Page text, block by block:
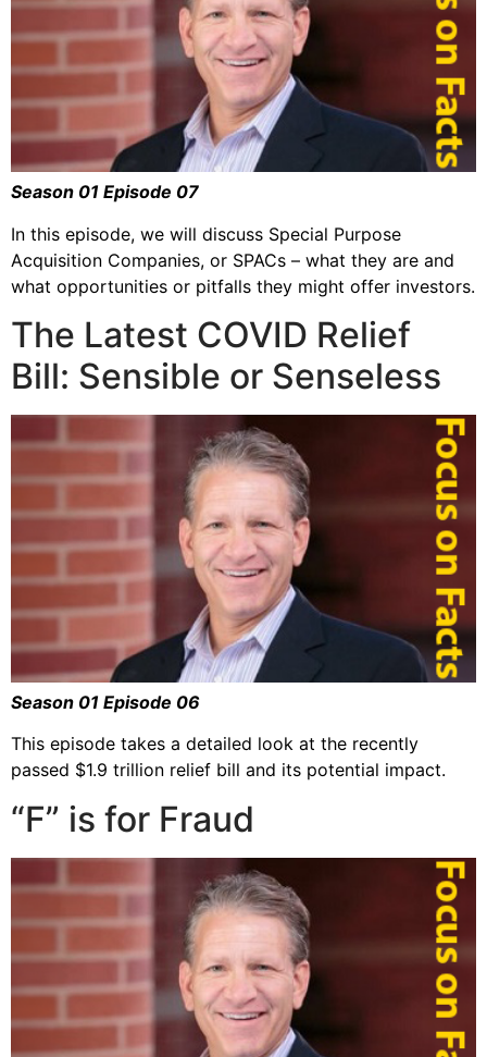
Season 01 Episode 07
In this episode, we will discuss Special Purpose
Acquisition Companies, or SPACs – what they are and
what opportunities or pitfalls they might offer investors.
The Latest COVID Relief
Bill: Sensible or Senseless
Season 01 Episode 06
This episode takes a detailed look at the recently
passed $1.9 trillion relief bill and its potential impact.
“F” is for Fraud